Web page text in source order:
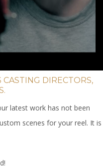
DIRECTORS,
latest work has not been
scenes for your reel. It is